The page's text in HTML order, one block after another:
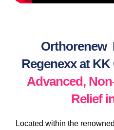
Orthorenew
Regenexx at
Advanced,
Relief
Located within the